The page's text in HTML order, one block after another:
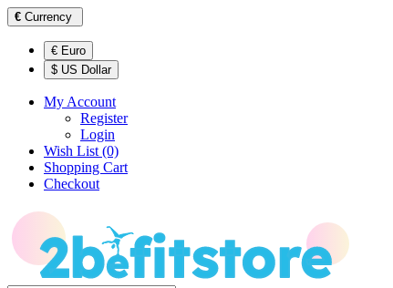
€ Currency
€ Euro
$ US Dollar
My Account
Register
Login
Wish List (0)
Shopping Cart
Checkout